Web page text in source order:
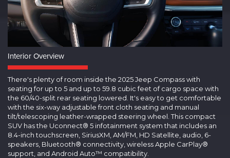
Interior Overview
There's plenty of room inside the 2025 Jeep Compass with
seating for up to 5 and up to 59.8 cubic feet of cargo space with
the 60/40-split rear seating lowered. It's easy to get comfortable
with the six-way adjustable front cloth seating and manual
tilt/telescoping leather-wrapped steering wheel. This compact
SUV has the Uconnect® 5 infotainment system that includes an
8.4-inch touchscreen, SiriusXM, AM/FM, HD Satellite, audio, 6-
speakers, Bluetooth® connectivity, wireless Apple CarPlay®
support, and Android Auto™ compatibility.